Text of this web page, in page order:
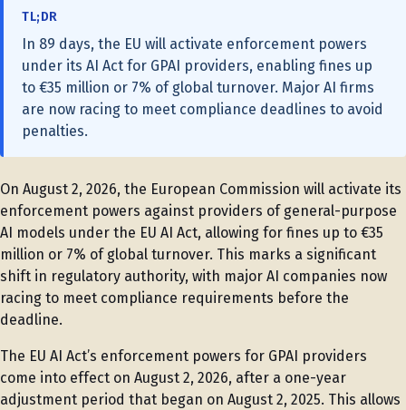
TL;DR
In 89 days, the EU will activate enforcement powers
under its AI Act for GPAI providers, enabling fines up
to €35 million or 7% of global turnover. Major AI firms
are now racing to meet compliance deadlines to avoid
penalties.
On August 2, 2026, the European Commission will activate its
enforcement powers against providers of general-purpose
AI models under the EU AI Act, allowing for fines up to €35
million or 7% of global turnover. This marks a significant
shift in regulatory authority, with major AI companies now
racing to meet compliance requirements before the
deadline.
The EU AI Act’s enforcement powers for GPAI providers
come into effect on August 2, 2026, after a one-year
adjustment period that began on August 2, 2025. This allows